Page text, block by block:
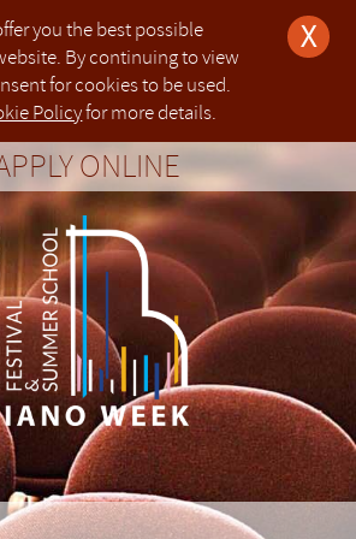
you the best possible
By continuing to view
for cookies to be used.
Policyfor more details.
X
ONLINE
is a touring international festival
school founded in 2013 with
in Europe and Asia. We provide
services as well as live
throughout the year by producing
and courses for pianists of any
alongside professional concerts
public. [PIANO WEEK LTD] is
incorporated in England
company number 08325934.
office is at 20-22 Wenlock Road,
us about this Privacy Policy by
a touring international festival and
Europe and Asia. We provide
the year by producing master
and ability alongside professional
LTD] is a limited company,
08325934. Our registered office is
us about this Privacy Policy by writing to:
22 Wenlock Road, London,
policy carefully. It explains what
of PIANO WEEK International Festival &
by [PIANO WEEK LTD]. If the user
or services from the website, they
as set out below.
full responsibility for the protection
hardware software and stored data
software and stored data of third
to the User’s computer system.
of PIANO WEEK International
School, which is owned and
WEEK LTD]. If the user of this
User] purchases any goods or
the website, they agree to be
Terms and Conditions as set out
use
full responsibility for the
his computer system including
software and stored data
WEEK Weston Rhyn 2022 have not yet
the5th Online Edition (Worldwide)in
and ability in all time zones.
PIANO WEEK Weston Rhyn 2022
opened.
about the5th Online Edition
February 2022 open to pianists
ability in all time zones.
WEEK Foligno 2023 have not yet
our in-person residencies taking place in
July 2022,
Banbury (Tudor Hall School)
School)between 17th-24th July
place between 25th-30th July. All
PIANO WEEK Foligno 2023 have
our in-person residencies
inLondon (Dulwich College)
30th July 2022,
Banbury (Tudor
between 10th-17th July 2022,
School) between 17th-24th July
Online Edition (Worldwide)
25th-30th July. All courses are
of any age and ability.
WEEK Rugby 2022 have not yet
the5th Online Edition (Worldwide)in
and ability in all time zones.
PIANO WEEK Rugby 2022 have
about the5th Online Edition
February 2022 open to pianists
ability in all time zones.
WEEK Weston Rhyn 2022 have not yet
the5th Online Edition (Worldwide)in
and ability in all time zones.
PIANO WEEK Weston Rhyn 2022
opened.
about the5th Online Edition
February 2022 open to pianists
ability in all time zones.
WEEK Weston Rhyn 2022 have not yet
the5th Online Edition (Worldwide)in
and ability in all time zones.
PIANO WEEK Weston Rhyn 2022
opened.
about the5th Online Edition
February 2022 open to pianists
ability in all time zones.
WEEK Tokyo 2023 have not yet
our in-person residencies taking place in
July 2022,
Banbury (Tudor Hall School)
School)between 17th-24th July
place between 25th-30th July. All
PIANO WEEK Tokyo 2023 have
our in-person residencies
inLondon (Dulwich College)
30th July 2022,
Banbury (Tudor
between 10th-17th July 2022,
School) between 17th-24th July
Online Edition (Worldwide)
25th-30th July. All courses are
of any age and ability.
due to operational reasons beyond our
College)in July 2023 are now closed.
our in-person and online programmes
– 23rd July 2023 (Week I) and
state-of-the-art facilities and an
that due to operational reasons
control, applications forLondon
in July 2023 are now closed.
our in-person and online
in
Rugby (Rugby School)
– 23rd July 2023 (Week I) and
– 30th July 2023 (Week II),
of-the-art facilities and an
faculty.
PIANO WEEK will make every effort to
the festival whilst on any premises
(or nominated guardians) must
whilst the children participate at
refundable. Once full payment of the
The only exception is in the
to health issues, whereby a doctor’s
rooms may be situated in
and relatives take responsibility
von PIANO WEEK werden alle
Sicherheit jedes Kindes, das an dem
Räumlichkeiten sicherzustellen. Um
Eltern (oder nominierte
und während der gesamten Dauer des
nicht zurückerstattet. Sobald die
ist, werden sie nicht zurückerstattet.
gesundheitlicher Probleme nicht
ein Arztbrief vorgelegt werden muss.
können sich in Gebäuden mit
di PIANO WEEK farà ogni sforzo per
che frequentano il festival, all'interno di
questo processo, i genitori (o tutori
fino a 13 anni di età per tutta la durata
sono rimborsabili. Una volta che il
è stato fatto, questo non è
non è in grado di
certificato medico deve essere presentato
di prova possono essere situate in
e i parenti si assumono la
会尽一切努力保证每个参加钢琴节的孩
程中，为了支持我们的工作，13岁及以
节活动并对孩子进行监督.
一旦节日费用全款成功提交，便不可进
而不能参加，以上交的医生证明为准.
位于出入受限的楼群中，在进入这些区
己的人身安全.
will make every effort to ensure the health and safety of every child
premises hired by us. To support us in this process, parents (or
and supervise children under their responsibility whilst the children
Once full payment of the festival fees has been made, they are non-
is in the instance where a participant is unable to attend due to health
be presented to the organisers.
be situated in buildings with limited or difficult access. All participants
their own safety when entering those areas.
werden alle Anstrengungen unternehmen, um die Gesundheit und
dem Festival teilnimmt, auf allen von uns gemieteten Räumlichkeiten
Prozess zu unterstützen, müssen Eltern (oder nominierte
Sobald die Zahlung der Festivalgebühren vollständig erfolgt
Einzige Ausnahme hier ist, dass ein Teilnehmer aufgrund
teilnehmen kann, wobei den Organisatoren ein Arztbrief vorgelegt
sich in Gebäuden mit begrenztem oder schwierigem Zugang befinden.
übernehmen die Verantwortung für ihre eigene Sicherheit beim Betreten
farà ogni sforzo per garantire la salute e la sicurezza di tutti i bambini
L'unica eccezione è nel caso in cui un partecipante non è in grado
di salute, per cui un certificato medico deve essere presentato agli
essere situate in edifici con accesso limitato o difficile. Tutti i
la responsabilità per la propria sicurezza quando all'ingresso delle
证每个参加钢琴节的孩子在我们租用地点的健康与安全.在这个过程
及以下孩子的家长(或监护人)必须参加整个钢琴节活动并对孩子进
全款成功提交，便不可进行退款. 唯一的例外是参加者由于健康问题
为准.